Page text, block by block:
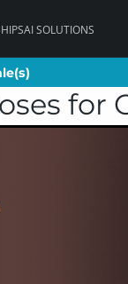
AI SOLUTIONS
for